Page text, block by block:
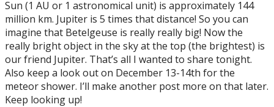
Sun (1 AU or 1 astronomical unit) is approximately 144
million km. Jupiter is 5 times that distance! So you can
imagine that Betelgeuse is really really big! Now the
really bright object in the sky at the top (the brightest) is
our friend Jupiter. That’s all I wanted to share tonight.
Also keep a look out on December 13-14th for the
meteor shower. I’ll make another post more on that later.
Keep looking up!